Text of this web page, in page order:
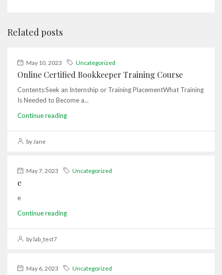
Related posts
May 10, 2023 Uncategorized
Online Certified Bookkeeper Training Course
Contents:Seek an Internship or Training PlacementWhat Training
Is Needed to Become a...
Continue reading
by Jane
May 7, 2023 Uncategorized
e
e
Continue reading
by lab_test7
May 6, 2023 Uncategorized